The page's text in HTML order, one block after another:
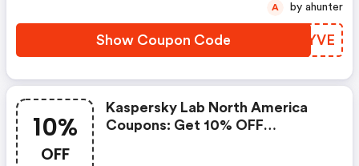
Show Coupon Code XDJYVE
A by ahunter
10%
OFF
Kaspersky Lab North America
Coupons: Get 10% OFF